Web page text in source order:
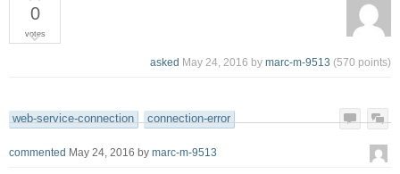
0
votes
asked May 24, 2016 by marc-m-9513 (570 points)
web-service-connection connection-error
commented May 24, 2016 by marc-m-9513